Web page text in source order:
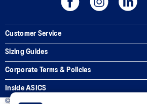
Customer Service
Sizing Guides
Corporate Terms & Policies
Inside ASICS
© 2026 ASICS Asia Pte Ltd. All Rights Reserved